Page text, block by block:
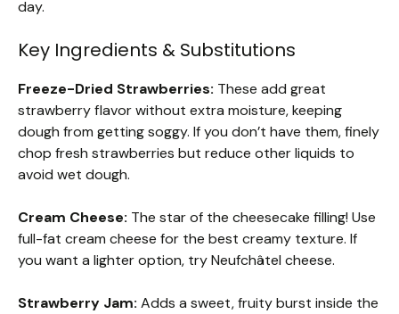
day.
Key Ingredients & Substitutions
Freeze-Dried Strawberries: These add great
strawberry flavor without extra moisture, keeping
dough from getting soggy. If you don’t have them, finely
chop fresh strawberries but reduce other liquids to
avoid wet dough.
Cream Cheese: The star of the cheesecake filling! Use
full-fat cream cheese for the best creamy texture. If
you want a lighter option, try Neufchâtel cheese.
Strawberry Jam: Adds a sweet, fruity burst inside the